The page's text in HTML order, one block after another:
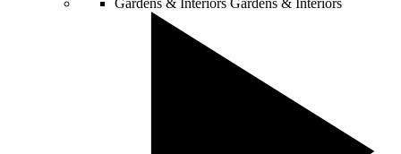
Gardens & Interiors Gardens & Interiors